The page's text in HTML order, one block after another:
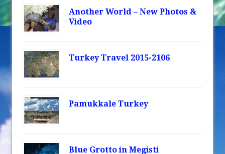
Another World – New Photos &
Video
Turkey Travel 2015-2106
Pamukkale Turkey
Blue Grotto in Megisti